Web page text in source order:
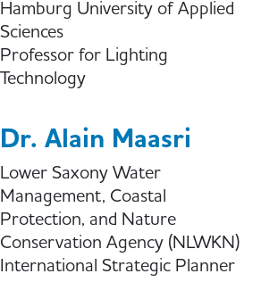
Hamburg University of Applied
Sciences
Professor for Lighting
Technology
Dr. Alain Maasri
Lower Saxony Water
Management, Coastal
Protection, and Nature
Conservation Agency (NLWKN)
International Strategic Planner